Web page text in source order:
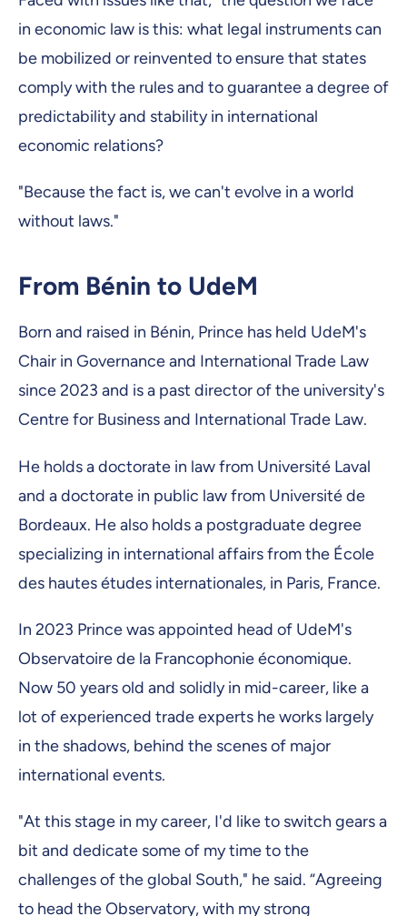
in economic law is this: what legal instruments can
be mobilized or reinvented to ensure that states
comply with the rules and to guarantee a degree of
predictability and stability in international
economic relations?
"Because the fact is, we can't evolve in a world
without laws."
From Bénin to UdeM
Born and raised in Bénin, Prince has held UdeM's
Chair in Governance and International Trade Law
since 2023 and is a past director of the university's
Centre for Business and International Trade Law.
He holds a doctorate in law from Université Laval
and a doctorate in public law from Université de
Bordeaux. He also holds a postgraduate degree
specializing in international affairs from the École
des hautes études internationales, in Paris, France.
In 2023 Prince was appointed head of UdeM's
Observatoire de la Francophonie économique.
Now 50 years old and solidly in mid-career, like a
lot of experienced trade experts he works largely
in the shadows, behind the scenes of major
international events.
"At this stage in my career, I'd like to switch gears a
bit and dedicate some of my time to the
challenges of the global South," he said. “Agreeing
to head the Observatory, with my strong